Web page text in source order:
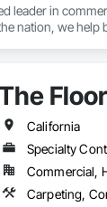
leader in
nation, we help
California
Specialty
Commercial,
Carpeting,